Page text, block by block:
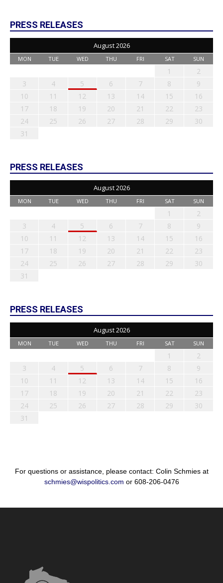
PRESS RELEASES
August 2026
MON TUE WED THU FRI SAT SUN
1
2
3
4 5 6 7 8
9
10
11 12 13 14 15
16
17
18 19 20 21 22
23
24
25 26 27 28 29
30
31
PRESS RELEASES
August 2026
MON TUE WED THU FRI SAT SUN
1
2
3
4 5 6 7 8
9
10
11 12 13 14 15
16
17
18 19 20 21 22
23
24
25 26 27 28 29
30
31
PRESS RELEASES
August 2026
MON TUE WED THU FRI SAT SUN
1
2
3
4 5 6 7 8
9
10
11 12 13 14 15
16
17
18 19 20 21 22
23
24
25 26 27 28 29
30
31
For questions or assistance, please contact: Colin Schmies at
schmies@wispolitics.com or 608-206-0476